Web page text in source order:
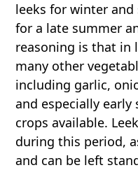
leeks for winter
for a late summer
reasoning is that in
many other
including garlic,
and especially
crops available.
during this period,
and can be left